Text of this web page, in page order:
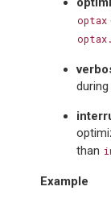
optax
than
Example